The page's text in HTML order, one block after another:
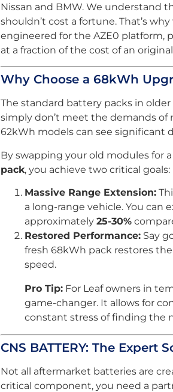
Nissan and BMW. We understand
shouldn’t cost a fortune. That’s why
engineered for the AZE0 platform,
at a fraction of the cost of an
Why Choose a 68kWh
The standard battery packs in
simply don’t meet the demands
62kWh models can see significant
By swapping your old modules for
pack, you achieve two critical goals:
Massive Range Extension:
a long-range vehicle. You can
approximately 25-30%
Restored Performance: Say
fresh 68kWh pack restores
speed.
Pro Tip: For Leaf owners in
game-changer. It allows for
constant stress of finding the
CNS BATTERY: The Expert
Not all aftermarket batteries are
critical component, you need a